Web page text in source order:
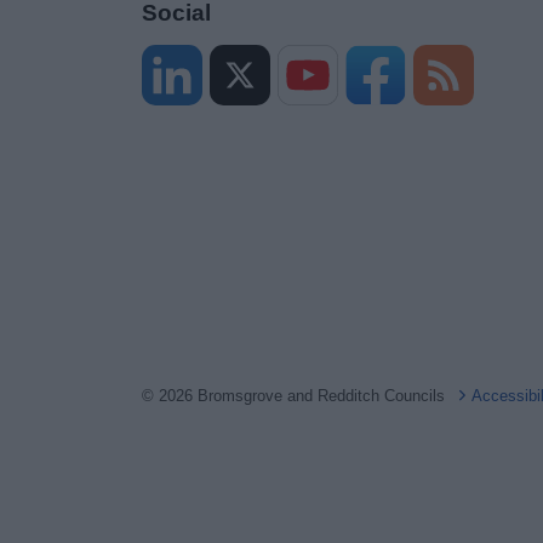
Social
© 2026 Bromsgrove and Redditch Councils